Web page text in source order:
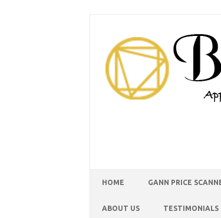
HOME GANN PRICE
ABOUT US TESTIMONIALS